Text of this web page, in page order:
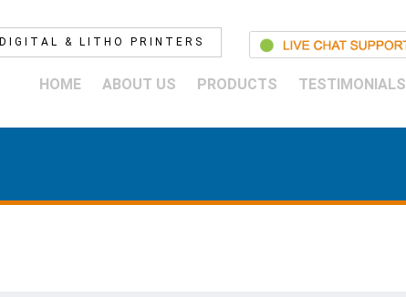
DIGITAL & LITHO PRINTERS
HOME ABOUT US PRODUCTS TESTIMONIALS